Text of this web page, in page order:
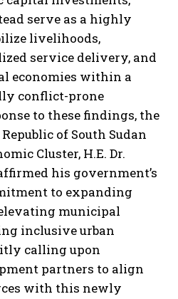
serve as a highly
livelihoods,
service delivery, and
economies within a
conflict-prone
to these findings, the
of South Sudan
Cluster, H.E. Dr.
his government’s
to expanding
municipal
inclusive urban
calling upon
partners to align
with this newly